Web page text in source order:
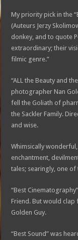
My priority pick in the
(Auteurs Jerzy
donkey, and to quote
extraordinary; their
filmic genre.”
“ALL the Beauty and
photographer Nan
fell the Goliath of
the Sackler Family.
and wise.
Whimsically
enchantment,
tales; searingly, one of
“Best
Friend. But would clap
Golden Guy.
“Best Sound” was